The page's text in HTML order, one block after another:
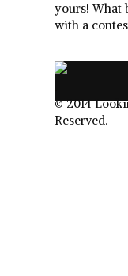
yours! What
with a
© 2014
Reserved.